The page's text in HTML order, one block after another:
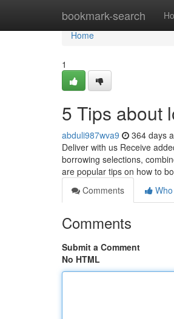
bookmark-search
Home
Home
1
5 Tips about
abduli987wva9 364 days
Deliver with us Receive
borrowing selections,
are popular tips on how to
Comments
Comments
Submit a Comment
No HTML